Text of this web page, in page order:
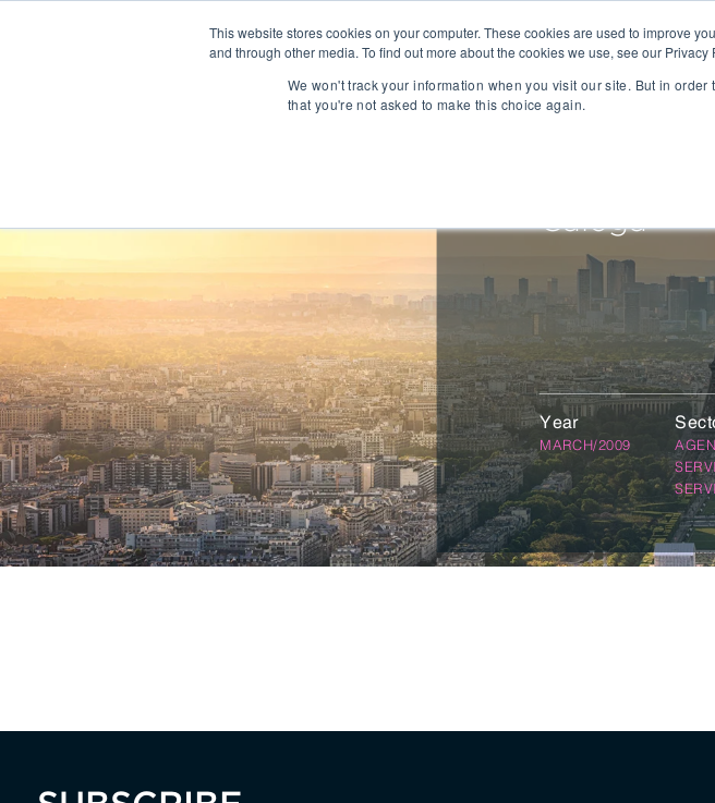
This website stores cookies on your computer. These cookies are used to improve
and through other media. To find out more about the cookies we use, see our Privacy
We won't track your information when you visit our site. But in
that you're not asked to make this choice again.
Capabilities
Payments
WealthTech
InsureTech
Open Banking / BaaS
Trading / Lending
RegTech / LegalTech
Blockchain
Crypto
Industrial Automation & IOT
Robotics
Infrastructure Technology
Manufacturing Execution Systems
Warehouse Management Systems
Supply Chain & Logistics Technology
Caloga
Year
MARCH/2009